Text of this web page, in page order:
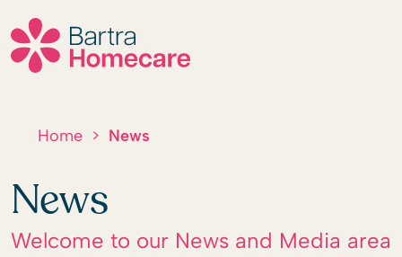
to
content
Home > News
News
Welcome to our News and Media area